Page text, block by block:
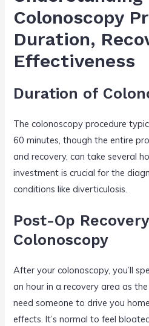
Colonoscopy
Duration,
Effectiveness
Duration of
The colonoscopy procedure
60 minutes, though the entire
and recovery, can take several
investment is crucial for the
conditions like diverticulosis.
Post-Op
Colonoscopy
After your colonoscopy, you’ll
an hour in a recovery area as
need someone to drive you
effects. It’s normal to feel